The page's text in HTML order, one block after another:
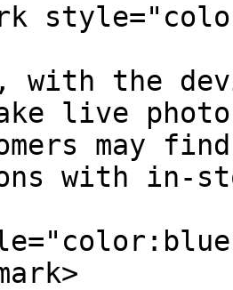
with the
live
may
with in-